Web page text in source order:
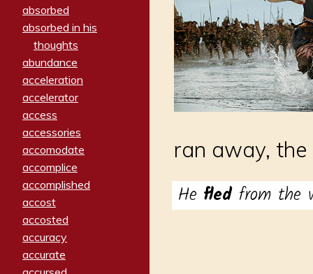
absorbed
absorbed in his
thoughts
abundance
acceleration
accelerator
access
accessories
accomodate
accomplice
accomplished
accost
accosted
accuracy
accurate
ran away,
He fled from the